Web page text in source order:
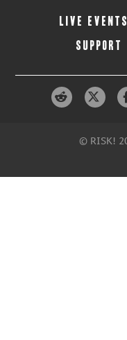
LIVE EVENTS
SUPPORT
© RISK!